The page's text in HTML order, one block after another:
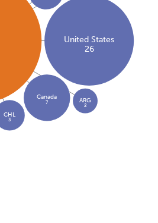
United States
26
Canada
7
CHL
3
ARG
2